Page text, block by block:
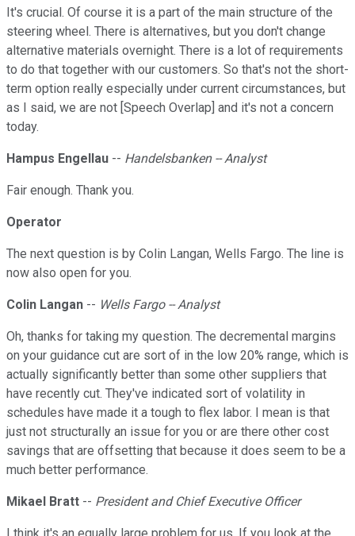
It's crucial. Of course it is a part of the main structure of the
steering wheel. There is alternatives, but you don't change
alternative materials overnight. There is a lot of requirements
to do that together with our customers. So that's not the short-
term option really especially under current circumstances, but
as I said, we are not [Speech Overlap] and it's not a concern
today.
Hampus Engellau -- Handelsbanken -- Analyst
Fair enough. Thank you.
Operator
The next question is by Colin Langan, Wells Fargo. The line is
now also open for you.
Colin Langan -- Wells Fargo -- Analyst
Oh, thanks for taking my question. The decremental margins
on your guidance cut are sort of in the low 20% range, which is
actually significantly better than some other suppliers that
have recently cut. They've indicated sort of volatility in
schedules have made it a tough to flex labor. I mean is that
just not structurally an issue for you or are there other cost
savings that are offsetting that because it does seem to be a
much better performance.
Mikael Bratt -- President and Chief Executive Officer